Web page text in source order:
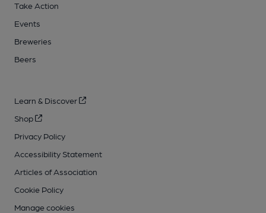
Take Action
Events
Breweries
Beers
Learn & Discover
Shop
Privacy Policy
Accessibility Statement
Articles of Association
Cookie Policy
Manage cookies